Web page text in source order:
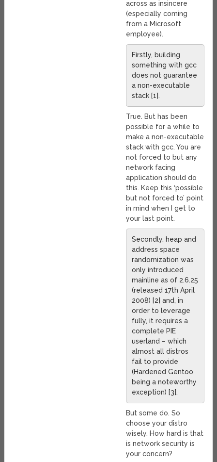
across as insincere
(especially coming
from a Microsoft
employee).
Firstly, building
something with gcc
does not guarantee
a non-executable
stack [1].
True. But has been
possible for a while to
make a non-executable
stack with gcc. You are
not forced to but any
network facing
application should do
this. Keep this ‘possible
but not forced to’ point
in mind when I get to
your last point.
Secondly, heap and
address space
randomization was
only introduced
mainline as of 2.6.25
(released 17th April
2008) [2] and, in
order to leverage
fully, it requires a
complete PIE
userland – which
almost all distros
fail to provide
(Hardened Gentoo
being a noteworthy
exception) [3].
But some do. So
choose your distro
wisely. How hard is that
is network security is
your concern?